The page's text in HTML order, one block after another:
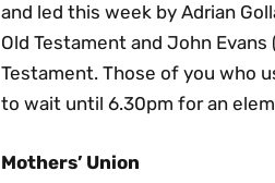
and led this week by Adrian
Old Testament and John
Testament. Those of you who
to wait until 6.30pm for an
Mothers’ Union